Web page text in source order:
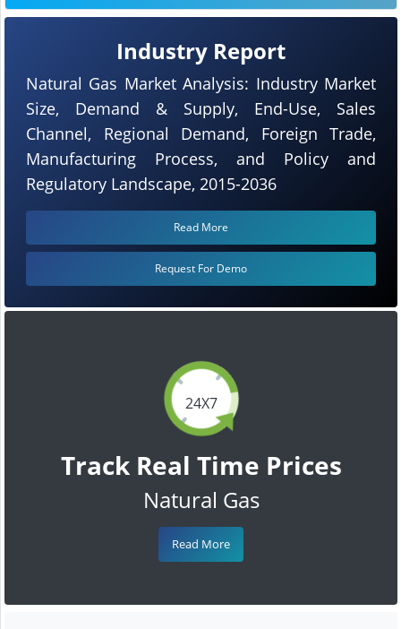
24X7
Track Real Time Prices
Natural Gas
Read More
Industry Report
Natural Gas Market Analysis: Industry Market
Size, Demand & Supply, End-Use, Sales
Channel, Regional Demand, Foreign Trade,
Manufacturing Process, and Policy and
Regulatory Landscape, 2015-2036
Read More
Request For Demo